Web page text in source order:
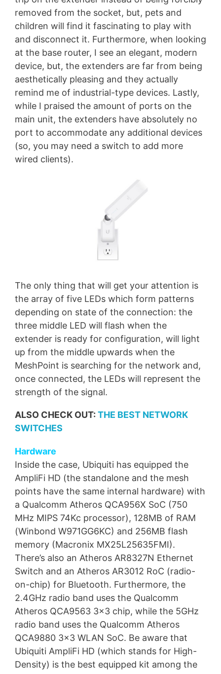
removed from the socket, but, pets and
children will find it fascinating to play with
and disconnect it. Furthermore, when looking
at the base router, I see an elegant, modern
device, but, the extenders are far from being
aesthetically pleasing and they actually
remind me of industrial-type devices. Lastly,
while I praised the amount of ports on the
main unit, the extenders have absolutely no
port to accommodate any additional devices
(so, you may need a switch to add more
wired clients).
The only thing that will get your attention is
the array of five LEDs which form patterns
depending on state of the connection: the
three middle LED will flash when the
extender is ready for configuration, will light
up from the middle upwards when the
MeshPoint is searching for the network and,
once connected, the LEDs will represent the
strength of the signal.
ALSO CHECK OUT: THE BEST NETWORK
SWITCHES
Hardware
Inside the case, Ubiquiti has equipped the
AmpliFi HD (the standalone and the mesh
points have the same internal hardware) with
a Qualcomm Atheros QCA956X SoC (750
MHz MIPS 74Kc processor), 128MB of RAM
(Winbond W971GG6KC) and 256MB flash
memory (Macronix MX25L25635FMI).
There’s also an Atheros AR8327N Ethernet
Switch and an Atheros AR3012 RoC (radio-
on-chip) for Bluetooth. Furthermore, the
2.4GHz radio band uses the Qualcomm
Atheros QCA9563 3×3 chip, while the 5GHz
radio band uses the Qualcomm Atheros
QCA9880 3×3 WLAN SoC. Be aware that
Ubiquiti AmpliFi HD (which stands for High-
Density) is the best equipped kit among the